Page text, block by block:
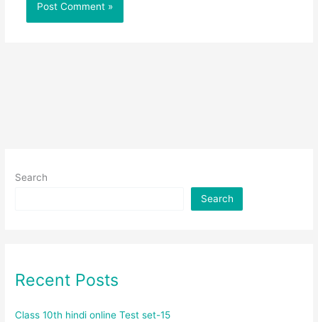
Search
Search
Recent Posts
Class 10th hindi online Test set-15